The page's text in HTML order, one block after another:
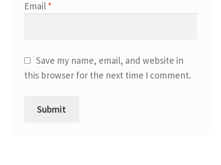
Email *
Save my name, email, and website in
this browser for the next time I comment.